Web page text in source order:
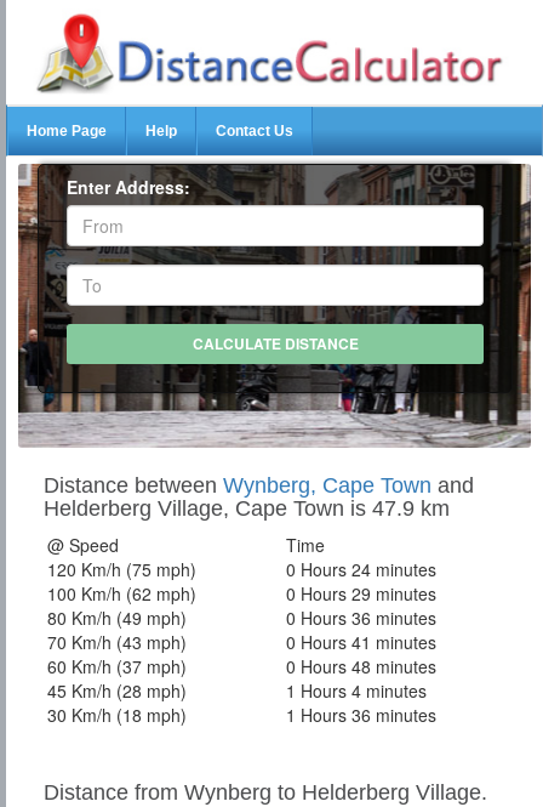
Home Page Help Contact Us
Enter Address:
Distance between Wynberg, Cape Town and
Helderberg Village, Cape Town is 47.9 km
@ Speed
Time
120 Km/h (75 mph)
0 Hours 24 minutes
100 Km/h (62 mph)
0 Hours 29 minutes
80 Km/h (49 mph)
0 Hours 36 minutes
70 Km/h (43 mph)
0 Hours 41 minutes
60 Km/h (37 mph)
0 Hours 48 minutes
45 Km/h (28 mph)
1 Hours 4 minutes
30 Km/h (18 mph)
1 Hours 36 minutes
Distance from Wynberg to Helderberg Village.